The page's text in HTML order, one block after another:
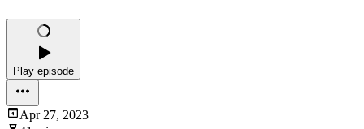
Play episode
Apr 27, 2023